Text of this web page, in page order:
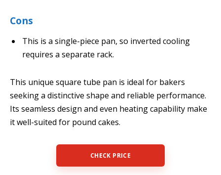
Cons
This is a single-piece pan, so inverted cooling
requires a separate rack.
This unique square tube pan is ideal for bakers
seeking a distinctive shape and reliable performance.
Its seamless design and even heating capability make
it well-suited for pound cakes.
CHECK PRICE